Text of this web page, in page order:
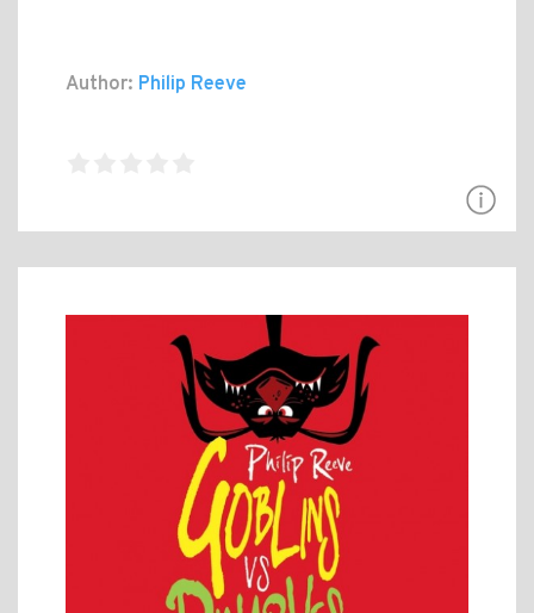
Author: Philip Reeve